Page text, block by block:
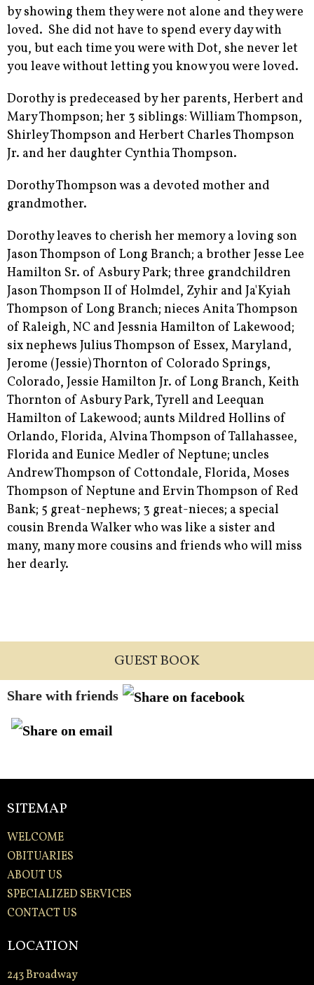
by showing them they were not alone and they were
loved. She did not have to spend every day with
you, but each time you were with Dot, she never let
you leave without letting you know you were loved.
Dorothy is predeceased by her parents, Herbert and
Mary Thompson; her 3 siblings: William Thompson,
Shirley Thompson and Herbert Charles Thompson
Jr. and her daughter Cynthia Thompson.
Dorothy Thompson was a devoted mother and
grandmother.
Dorothy leaves to cherish her memory a loving son
Jason Thompson of Long Branch; a brother Jesse Lee
Hamilton Sr. of Asbury Park; three grandchildren
Jason Thompson II of Holmdel, Zyhir and Ja'Kyiah
Thompson of Long Branch; nieces Anita Thompson
of Raleigh, NC and Jessnia Hamilton of Lakewood;
six nephews Julius Thompson of Essex, Maryland,
Jerome (Jessie) Thornton of Colorado Springs,
Colorado, Jessie Hamilton Jr. of Long Branch, Keith
Thornton of Asbury Park, Tyrell and Leequan
Hamilton of Lakewood; aunts Mildred Hollins of
Orlando, Florida, Alvina Thompson of Tallahassee,
Florida and Eunice Medler of Neptune; uncles
Andrew Thompson of Cottondale, Florida, Moses
Thompson of Neptune and Ervin Thompson of Red
Bank; 5 great-nephews; 3 great-nieces; a special
cousin Brenda Walker who was like a sister and
many, many more cousins and friends who will miss
her dearly.
GUEST BOOK
Share with friends
SITEMAP
WELCOME
OBITUARIES
ABOUT US
SPECIALIZED SERVICES
CONTACT US
LOCATION
243 Broadway